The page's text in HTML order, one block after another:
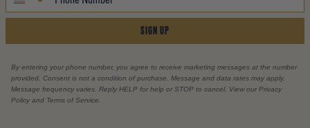
SIGN UP
By entering your phone number, you agree to receive marketing messages at the number
provided. Consent is not a condition of purchase. Message and data rates may apply.
Message frequency varies. Reply HELP for help or STOP to cancel. View our Privacy
Policy and Terms of Service.